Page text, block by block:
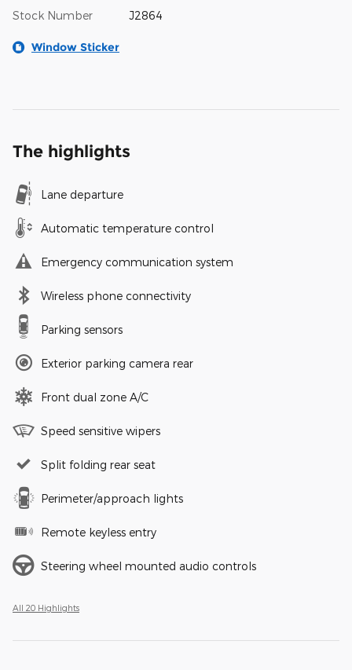
Stock Number J2864
Window Sticker
The highlights
Lane departure
Automatic temperature control
Emergency communication system
Wireless phone connectivity
Parking sensors
Exterior parking camera rear
Front dual zone A/C
Speed sensitive wipers
Split folding rear seat
Perimeter/approach lights
Remote keyless entry
Steering wheel mounted audio controls
All 20 Highlights